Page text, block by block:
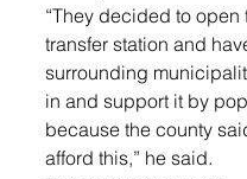
“They decided to open
transfer station and
surrounding
in and support it by
because the county
afford this,” he said.